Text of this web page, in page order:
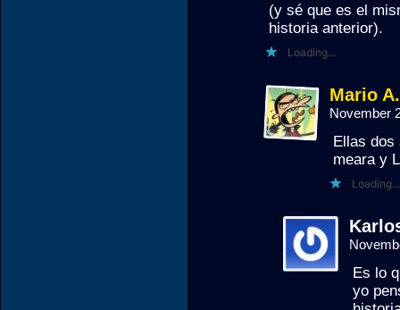
(y sé que es el
historia anterior).
Loading...
Mario
November
Ellas dos
meara y
Loading...
Es lo
yo